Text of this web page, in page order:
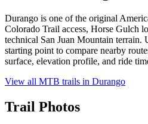
Durango is one of the original
Colorado Trail access, Horse Gulch
technical San Juan Mountain terrain.
starting point to compare nearby
surface, elevation profile, and ride
View all MTB trails in Durango
Trail Photos